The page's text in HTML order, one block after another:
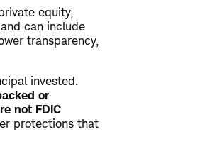
equity,
can include
transparency,
invested.
or
not FDIC
protections that